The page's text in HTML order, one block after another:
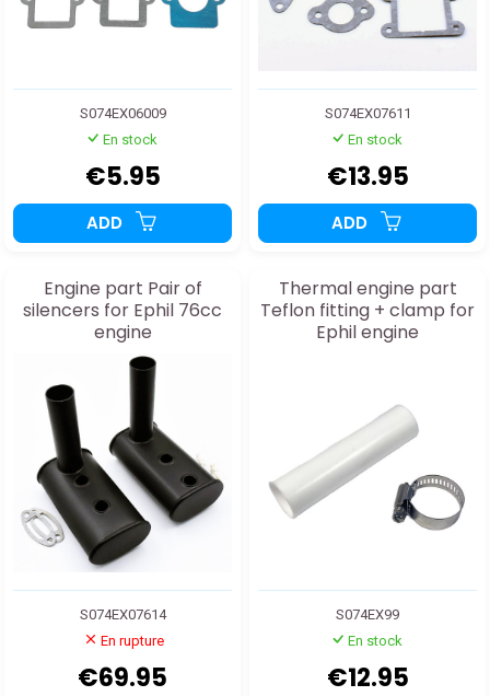
S074EX06009
En stock
€5.95
ADD
S074EX07611
En stock
€13.95
ADD
Engine part Pair of
silencers for Ephil 76cc
engine
S074EX07614
En rupture
€69.95
Thermal engine part
Teflon fitting + clamp for
Ephil engine
S074EX99
En stock
€12.95